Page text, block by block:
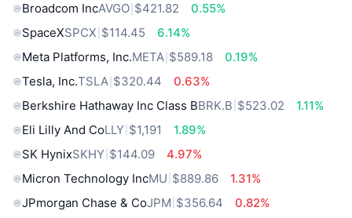
Broadcom IncAVGO $421.82
0.55%
SpaceXSPCX $114.45
6.14%
Meta Platforms, Inc.META $589.18
0.19%
Tesla, Inc.TSLA $320.44
0.63%
Berkshire Hathaway Inc Class BBRK.B $523.02
1.11%
Eli Lilly And CoLLY $1,191
1.89%
SK HynixSKHY $144.09
4.97%
Micron Technology IncMU $889.86
1.31%
JPmorgan Chase & CoJPM $356.64
0.82%